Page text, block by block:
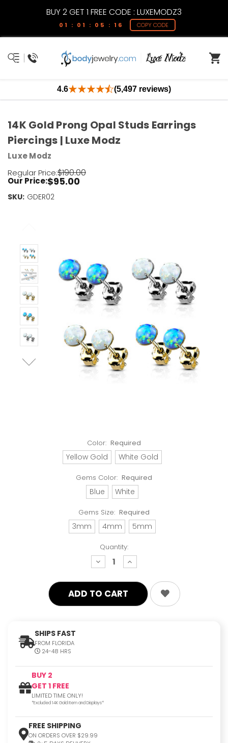
BUY 2 GET 1 FREE CODE : LUXEMODZ3
01 : 01 : 05 : 15 COPY CODE
4.6 (5,497 reviews)
Color: Required
Yellow Gold White Gold
Gems Color: Required
Blue White
Gems Size: Required
3mm 4mm 5mm
Quantity:
decrease
quantity:
increase
quantity:
SHIPS FAST
FROM FLORIDA
24-48 HRS
BUY 2
GET 1 FREE
LIMITED TIME ONLY!
*Excluded 14K Gold Item and Displays*
FREE SHIPPING
ON ORDERS OVER $29.99
14K Gold Prong Opal Studs Earrings
Piercings | Luxe Modz
Luxe Modz
Regular Price:$190.00
Our Price:$95.00
SKU: GDER02
Current